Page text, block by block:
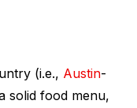
(i.e., Austin-
solid food menu,